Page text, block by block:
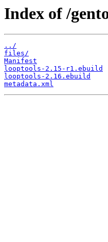
Index of /
../
files/
Manifest
looptools-2.15-r1.ebuild
looptools-2.16.ebuild
metadata.xml